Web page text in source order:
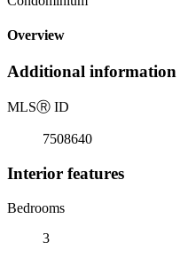
Overview
Additional information
MLSⓇ ID
7508640
Interior features
Bedrooms
3